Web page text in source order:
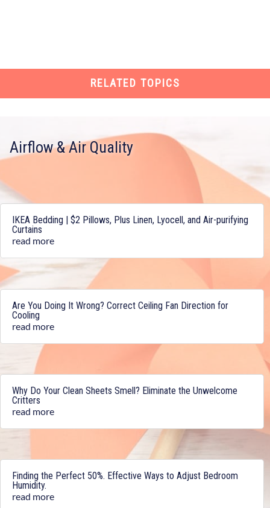
RELATED TOPICS
Airflow & Air Quality
IKEA Bedding | $2 Pillows, Plus Linen, Lyocell, and Air-purifying
Curtains
read more
Are You Doing It Wrong? Correct Ceiling Fan Direction for
Cooling
read more
Why Do Your Clean Sheets Smell? Eliminate the Unwelcome
Critters
read more
Finding the Perfect 50%. Effective Ways to Adjust Bedroom
Humidity.
read more